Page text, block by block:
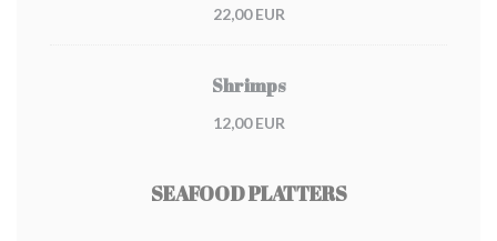
22,00 EUR
Shrimps
12,00 EUR
SEAFOOD PLATTERS